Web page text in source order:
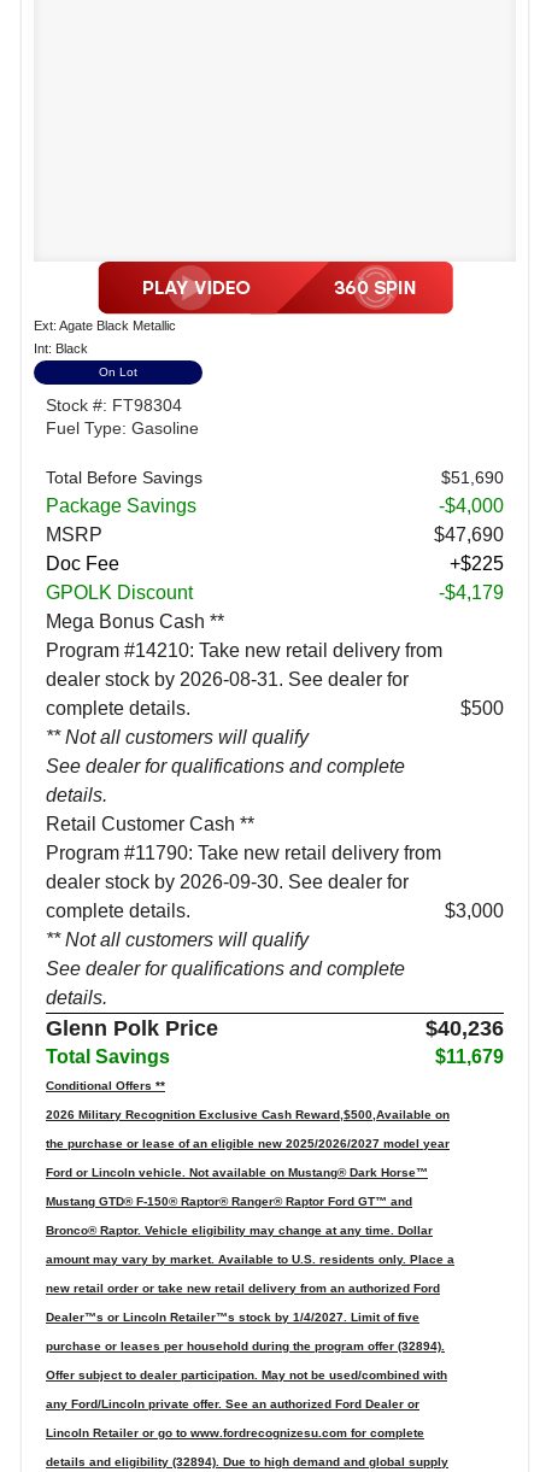
Ext: Agate Black Metallic
Int: Black
On Lot
Stock #: FT98304
Fuel Type: Gasoline
Total Before Savings $51,690
Package Savings
-$4,000
MSRP
$47,690
Doc Fee
+$225
GPOLK Discount
-$4,179
Mega Bonus Cash **
Program #14210: Take new retail delivery from
dealer stock by 2026-08-31. See dealer for
complete details.
** Not all customers will qualify
See dealer for qualifications and complete
details.
$500
Retail Customer Cash **
Program #11790: Take new retail delivery from
dealer stock by 2026-09-30. See dealer for
complete details.
** Not all customers will qualify
See dealer for qualifications and complete
details.
$3,000
Glenn Polk Price $40,236
Total Savings $11,679
Conditional Offers **
2026 Military Recognition Exclusive Cash Reward,$500,Available on
the purchase or lease of an eligible new 2025/2026/2027 model year
Ford or Lincoln vehicle. Not available on Mustang® Dark Horse™
Mustang GTD® F-150® Raptor® Ranger® Raptor Ford GT™ and
Bronco® Raptor. Vehicle eligibility may change at any time. Dollar
amount may vary by market. Available to U.S. residents only. Place a
new retail order or take new retail delivery from an authorized Ford
Dealer™s or Lincoln Retailer™s stock by 1/4/2027. Limit of five
purchase or leases per household during the program offer (32894).
Offer subject to dealer participation. May not be used/combined with
any Ford/Lincoln private offer. See an authorized Ford Dealer or
Lincoln Retailer or go to www.fordrecognizesu.com for complete
details and eligibility (32894). Due to high demand and global supply